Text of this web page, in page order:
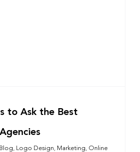
to Ask the Best
Blog, Logo Design, Marketing, Online